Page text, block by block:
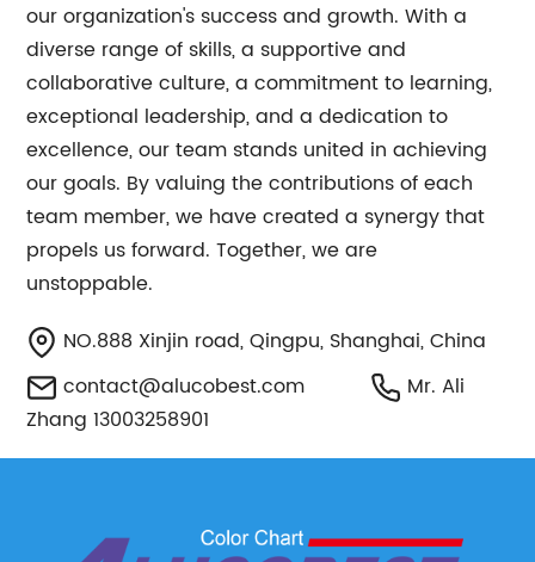
our organization's success and growth. With a
diverse range of skills, a supportive and
collaborative culture, a commitment to learning,
exceptional leadership, and a dedication to
excellence, our team stands united in achieving
our goals. By valuing the contributions of each
team member, we have created a synergy that
propels us forward. Together, we are
unstoppable.
NO.888 Xinjin road, Qingpu, Shanghai, China
contact@alucobest.com
Mr. Ali
Zhang 13003258901